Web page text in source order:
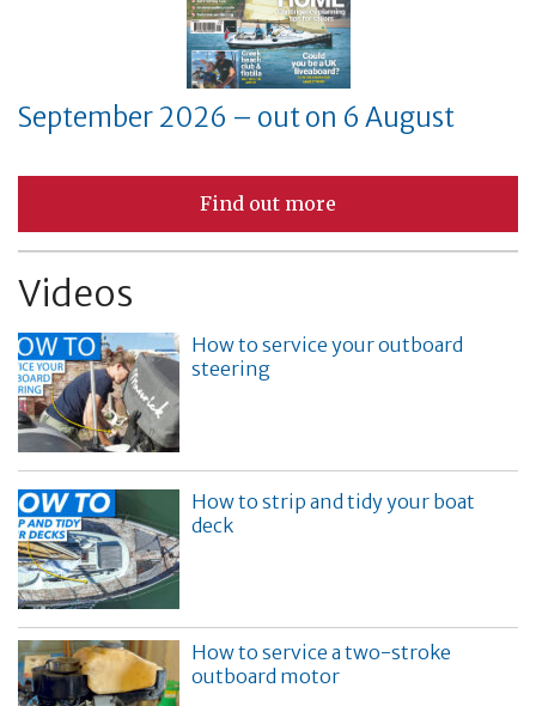
September 2026 – out on 6 August
Find out more
Videos
How to service your outboard
steering
How to strip and tidy your boat
deck
How to service a two-stroke
outboard motor